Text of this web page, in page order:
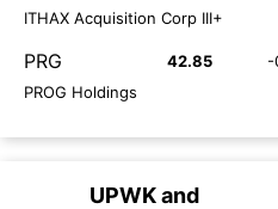
ITHAX Acquisition Corp III+
PRG 42.85 -
PROG Holdings
UPWKand